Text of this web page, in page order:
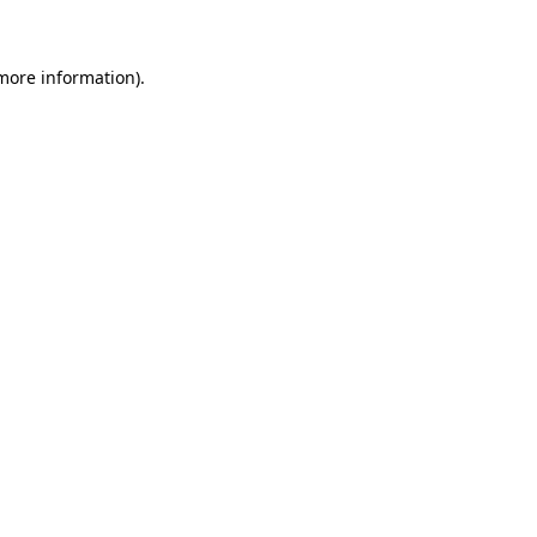
information).